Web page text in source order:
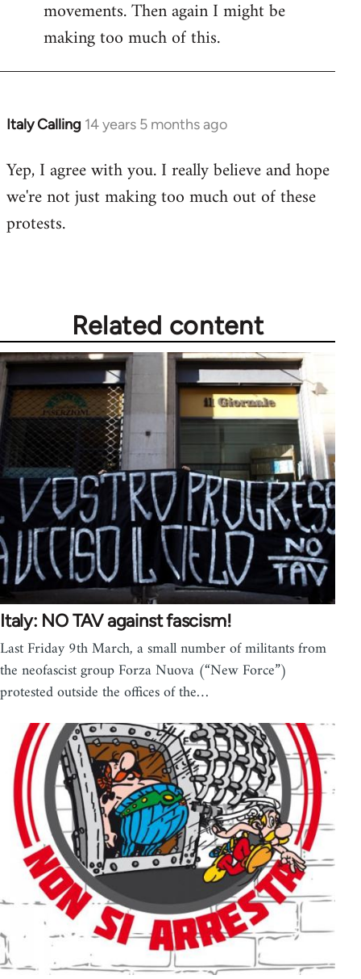
movements. Then again I might be
making too much of this.
Italy Calling 14 years 5 months ago
In
to
Welcome
libcom.org
Yep, I agree with you. I really believe and hope
we're not just making too much out of these
protests.
Related content
Italy: NO TAV against fascism!
Last Friday 9th March, a small number of militants from
the neofascist group Forza Nuova (“New Force”)
protested outside the offices of the…